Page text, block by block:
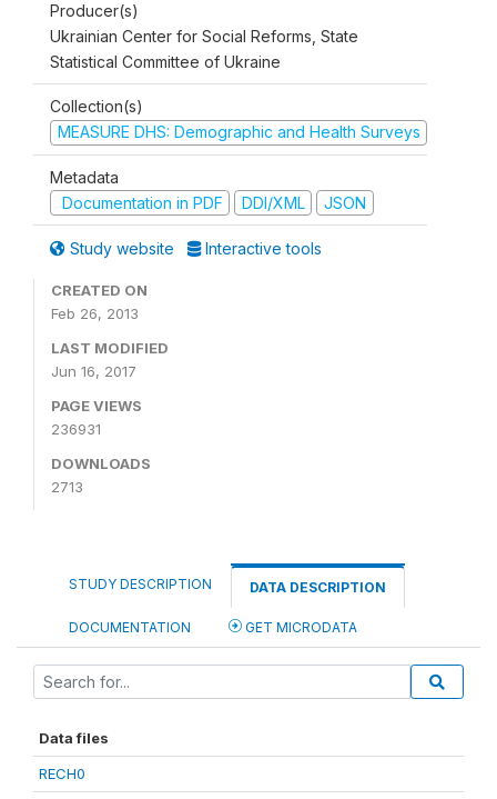
Producer(s)
Ukrainian Center for Social Reforms, State
Statistical Committee of Ukraine
Collection(s)
MEASURE DHS: Demographic and Health Surveys
Metadata
Documentation in PDF
DDI/XML JSON
Study website Interactive tools
CREATED ON
Feb 26, 2013
LAST MODIFIED
Jun 16, 2017
PAGE VIEWS
236931
DOWNLOADS
2713
STUDY DESCRIPTION DATA DESCRIPTION
DOCUMENTATION GET MICRODATA
Data files
RECH0